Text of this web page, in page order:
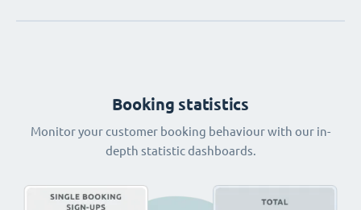
Booking statistics
Monitor your customer booking behaviour with our in-
depth statistic dashboards.